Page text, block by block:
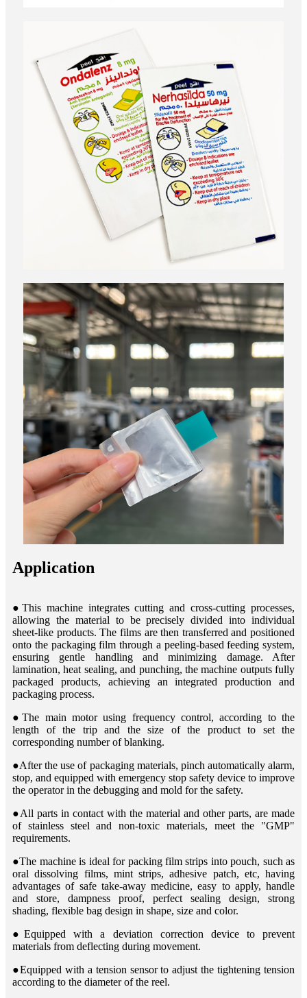
Application
●This machine integrates cutting and cross-cutting processes,
allowing the material to be precisely divided into individual
sheet-like products. The films are then transferred and positioned
onto the packaging film through a peeling-based feeding system,
ensuring gentle handling and minimizing damage. After
lamination, heat sealing, and punching, the machine outputs fully
packaged products, achieving an integrated production and
packaging process.
●The main motor using frequency control, according to the
length of the trip and the size of the product to set the
corresponding number of blanking.
●After the use of packaging materials, pinch automatically alarm,
stop, and equipped with emergency stop safety device to improve
the operator in the debugging and mold for the safety.
●All parts in contact with the material and other parts, are made
of stainless steel and non-toxic materials, meet the "GMP"
requirements.
●The machine is ideal for packing film strips into pouch, such as
oral dissolving films, mint strips, adhesive patch, etc, having
advantages of safe take-away medicine, easy to apply, handle
and store, dampness proof, perfect sealing design, strong
shading, flexible bag design in shape, size and color.
●Equipped with a deviation correction device to prevent
materials from deflecting during movement.
●Equipped with a tension sensor to adjust the tightening tension
according to the diameter of the reel.